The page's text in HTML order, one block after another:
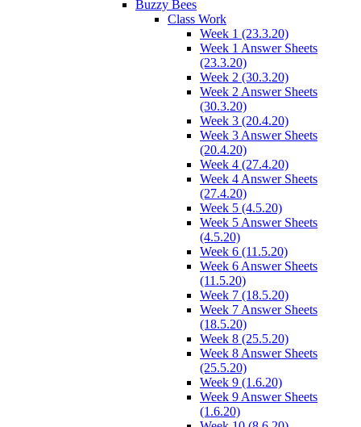
Buzzy Bees
Class Work
Week 1 (23.3.20)
Week 1 Answer Sheets
(23.3.20)
Week 2 (30.3.20)
Week 2 Answer Sheets
(30.3.20)
Week 3 (20.4.20)
Week 3 Answer Sheets
(20.4.20)
Week 4 (27.4.20)
Week 4 Answer Sheets
(27.4.20)
Week 5 (4.5.20)
Week 5 Answer Sheets
(4.5.20)
Week 6 (11.5.20)
Week 6 Answer Sheets
(11.5.20)
Week 7 (18.5.20)
Week 7 Answer Sheets
(18.5.20)
Week 8 (25.5.20)
Week 8 Answer Sheets
(25.5.20)
Week 9 (1.6.20)
Week 9 Answer Sheets
(1.6.20)